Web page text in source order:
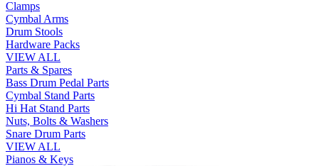
Clamps
Cymbal Arms
Drum Stools
Hardware Packs
VIEW ALL
Parts & Spares
Bass Drum Pedal Parts
Cymbal Stand Parts
Hi Hat Stand Parts
Nuts, Bolts & Washers
Snare Drum Parts
VIEW ALL
Pianos & Keys